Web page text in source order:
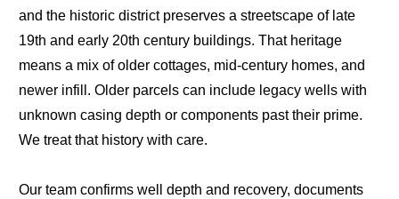
and the historic district preserves a streetscape of late
19th and early 20th century buildings. That heritage
means a mix of older cottages, mid-century homes, and
newer infill. Older parcels can include legacy wells with
unknown casing depth or components past their prime.
We treat that history with care.
Our team confirms well depth and recovery, documents